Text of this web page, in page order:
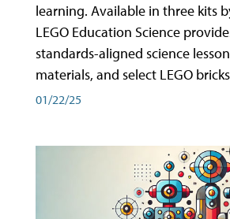
learning. Available in three kits
LEGO Education Science
standards-aligned science
materials, and select LEGO
01/22/25